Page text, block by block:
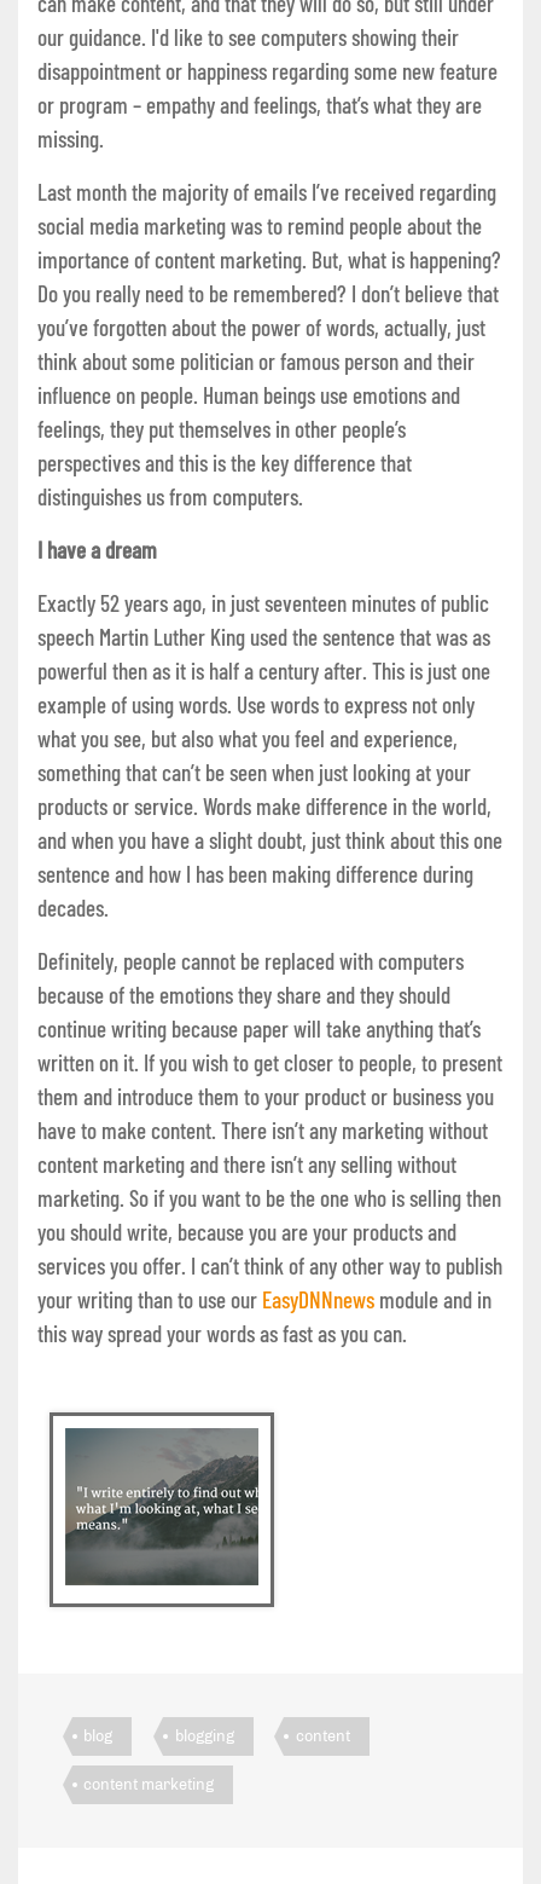
our guidance. I'd like to see computers showing their
disappointment or happiness regarding some new feature
or program – empathy and feelings, that’s what they are
missing.
Last month the majority of emails I’ve received regarding
social media marketing was to remind people about the
importance of content marketing. But, what is happening?
Do you really need to be remembered? I don’t believe that
you’ve forgotten about the power of words, actually, just
think about some politician or famous person and their
influence on people. Human beings use emotions and
feelings, they put themselves in other people’s
perspectives and this is the key difference that
distinguishes us from computers.
I have a dream
Exactly 52 years ago, in just seventeen minutes of public
speech Martin Luther King used the sentence that was as
powerful then as it is half a century after. This is just one
example of using words. Use words to express not only
what you see, but also what you feel and experience,
something that can’t be seen when just looking at your
products or service. Words make difference in the world,
and when you have a slight doubt, just think about this one
sentence and how I has been making difference during
decades.
Definitely, people cannot be replaced with computers
because of the emotions they share and they should
continue writing because paper will take anything that’s
written on it. If you wish to get closer to people, to present
them and introduce them to your product or business you
have to make content. There isn’t any marketing without
content marketing and there isn’t any selling without
marketing. So if you want to be the one who is selling then
you should write, because you are your products and
services you offer. I can’t think of any other way to publish
your writing than to use our EasyDNNnews module and in
this way spread your words as fast as you can.
blog blogging content
content marketing